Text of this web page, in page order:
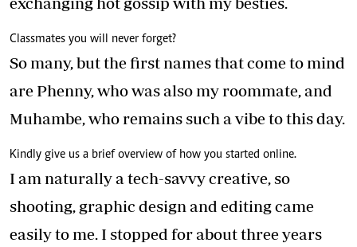
Classmates you will never forget?
So many, but the first names that come to mind
are Phenny, who was also my roommate, and
Muhambe, who remains such a vibe to this day.
Kindly give us a brief overview of how you started online.
I am naturally a tech-savvy creative, so
shooting, graphic design and editing came
easily to me. I stopped for about three years